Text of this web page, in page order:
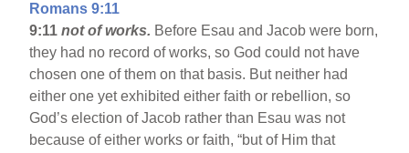
Romans 9:11
9:11 not of works. Before Esau and Jacob were born,
they had no record of works, so God could not have
chosen one of them on that basis. But neither had
either one yet exhibited either faith or rebellion, so
God’s election of Jacob rather than Esau was not
because of either works or faith, “but of Him that